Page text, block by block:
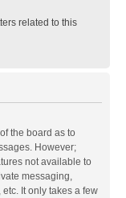
related to this
the board as to
However;
not available to
messaging,
It only takes a few